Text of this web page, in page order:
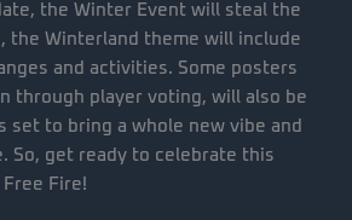
the Winter Event will steal the
the Winterland theme will include
and activities. Some posters
through player voting, will also be
set to bring a whole new vibe and
So, get ready to celebrate this
Fire!